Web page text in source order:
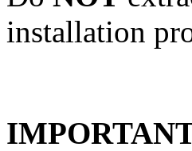
installation